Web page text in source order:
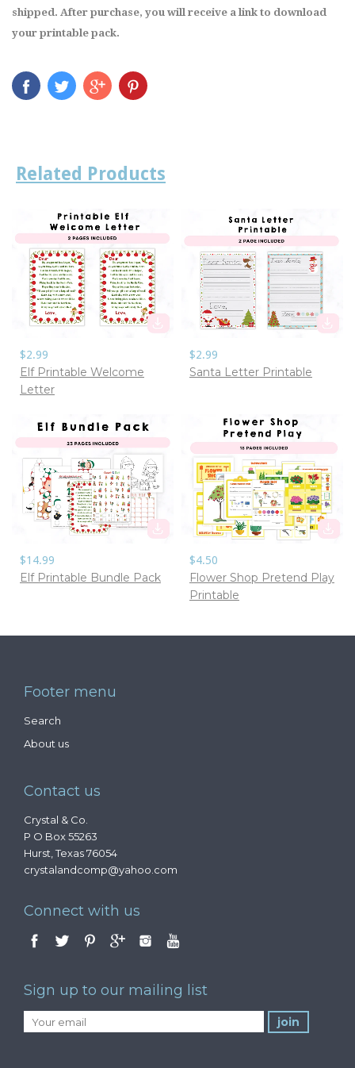
shipped. After purchase, you will receive a link to download
your printable pack.
Related Products
$2.99
Elf Printable Welcome
Letter
$2.99
Santa Letter Printable
$14.99
Elf Printable Bundle Pack
$4.50
Flower Shop Pretend Play
Printable
Footer menu
Search
About us
Contact us
Crystal & Co.
P O Box 55263
Hurst, Texas 76054
crystalandcomp@yahoo.com
Connect with us
Sign up to our mailing list